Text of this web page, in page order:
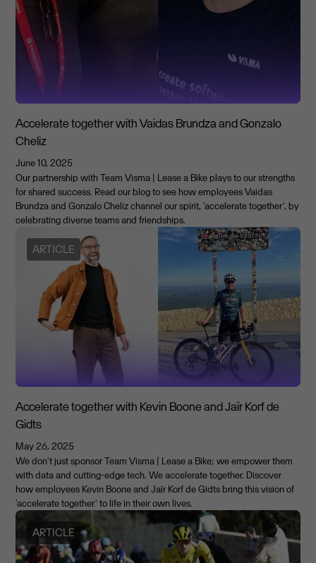
Accelerate together with Vaidas Brundza and Gonzalo
Cheliz
June 10, 2025
Our partnership with Team Visma | Lease a Bike plays to our strengths
for shared success. Read our blog to see how employees Vaidas
Brundza and Gonzalo Cheliz channel our spirit, ‘accelerate together’, by
celebrating diverse teams and friendships.
ARTICLE
Accelerate together with Kevin Boone and Jaïr Korf de
Gidts
May 26, 2025
We don’t just sponsor Team Visma | Lease a Bike; we empower them
with data and cutting-edge tech. We accelerate together. Discover
how employees Kevin Boone and Jaïr Korf de Gidts bring this vision of
‘accelerate together’ to life in their own lives.
ARTICLE